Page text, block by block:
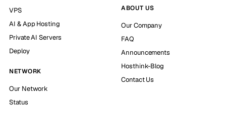
VPS
AI & App Hosting
Private AI Servers
Deploy
NETWORK
Our Network
Status
ABOUT US
Our Company
FAQ
Announcements
Hosthink-Blog
Contact Us